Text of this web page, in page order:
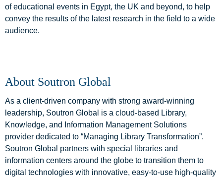
of educational events in Egypt, the UK and beyond, to help
convey the results of the latest research in the field to a wide
audience.
About Soutron Global
As a client-driven company with strong award-winning
leadership, Soutron Global is a cloud-based Library,
Knowledge, and Information Management Solutions
provider dedicated to “Managing Library Transformation”.
Soutron Global partners with special libraries and
information centers around the globe to transition them to
digital technologies with innovative, easy-to-use high-quality